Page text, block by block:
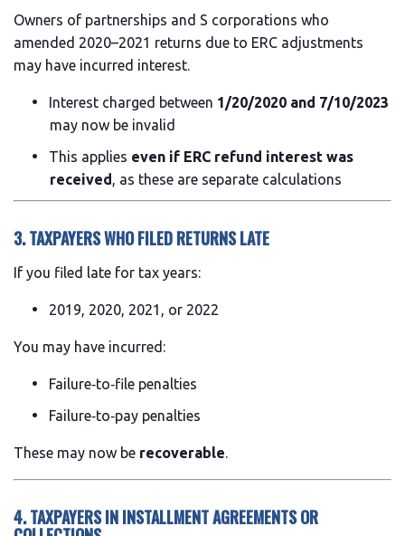
Owners of partnerships and S corporations who
amended 2020–2021 returns due to ERC adjustments
may have incurred interest.
Interest charged between 1/20/2020 and 7/10/2023
may now be invalid
This applies even if ERC refund interest was
received, as these are separate calculations
3. TAXPAYERS WHO FILED RETURNS LATE
If you filed late for tax years:
2019, 2020, 2021, or 2022
You may have incurred:
Failure‑to‑file penalties
Failure‑to‑pay penalties
These may now be recoverable.
4. TAXPAYERS IN INSTALLMENT AGREEMENTS OR